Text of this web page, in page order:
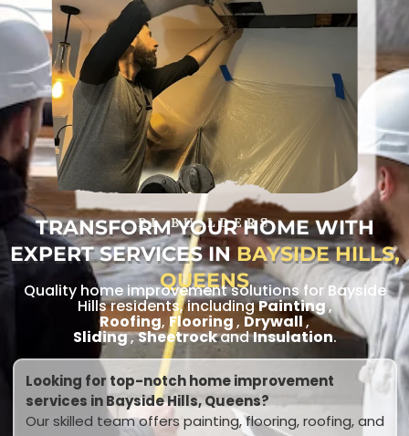
RL BUILDERS
TRANSFORM YOUR HOME WITH
EXPERT SERVICES INBAYSIDE HILLS,
QUEENS
Quality home improvement solutions for Bayside
Hills residents, includingPainting,
Roofing,Flooring, Drywall,
Sliding,SheetrockandInsulation.
Looking for top-notch home improvement
services in Bayside Hills, Queens?
Our skilled team offers painting, flooring, roofing, and